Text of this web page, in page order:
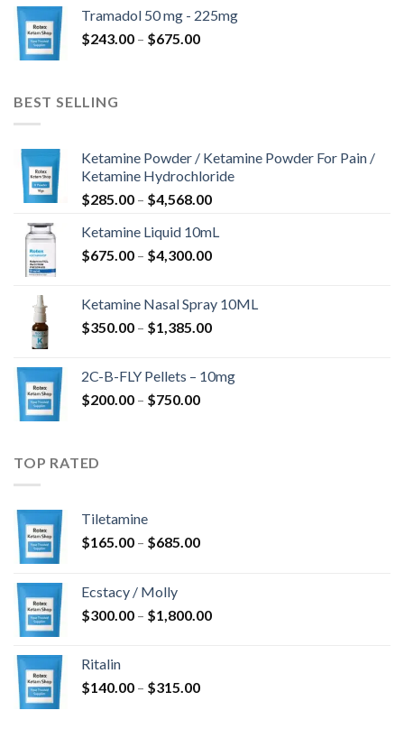
through
$775.00
Tramadol 50 mg - 225mg
$243.00 – $675.00Price
BEST SELLING
Ketamine Powder / Ketamine Powder For Pain /
Ketamine Hydrochloride
$285.00 – $4,568.00Price
$285.00
through
Ketamine Liquid 10mL
$675.00 – $4,300.00Price
through
$4,300.00
Ketamine Nasal Spray 10ML
$350.00 – $1,385.00Price
through
2C-B-FLY Pellets – 10mg
$200.00 – $750.00Price
TOP RATED
Tiletamine
$165.00 – $685.00Price
$685.00
Ecstacy / Molly
$300.00 – $1,800.00Price
Ritalin
$140.00 – $315.00Price